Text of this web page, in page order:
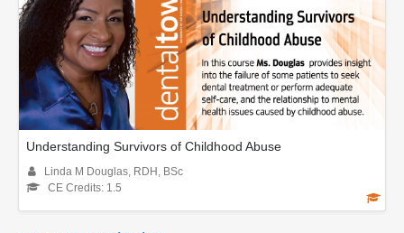
Understanding Survivors of Childhood Abuse
Linda M Douglas, RDH, BSc
CE Credits: 1.5